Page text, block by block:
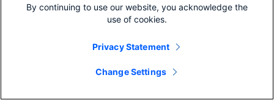
15.9 M
By continuing to use our website, you acknowledge the
use of cookies.
Privacy Statement
Change Settings